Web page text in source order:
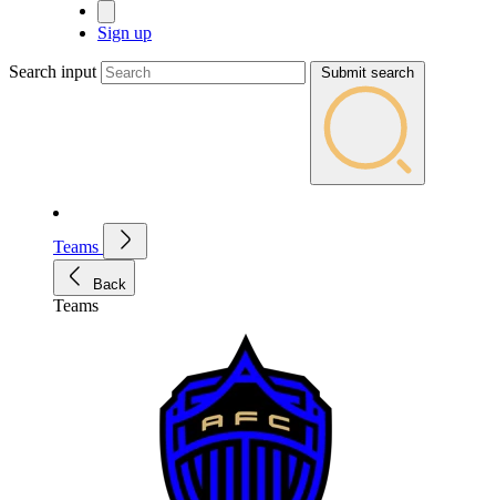
Sign up
Search input Submit search
Teams
Back
Teams